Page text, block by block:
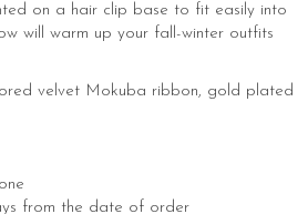
on a hair clip base to fit easily into
will warm up your fall-winter outfits
velvet Mokuba ribbon, gold plated
from the date of order